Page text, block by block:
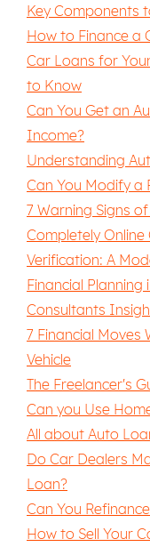
Key Components
How to Finance a
Car Loans for
to Know
Can You Get an
Income?
Understanding
Can You Modify a
7 Warning Signs
Completely
Verification: A
Financial
Consultants
7 Financial Moves
Vehicle
The Freelancer's
Can you Use
All about Auto
Do Car Dealers
Loan?
Can You
How to Sell Your